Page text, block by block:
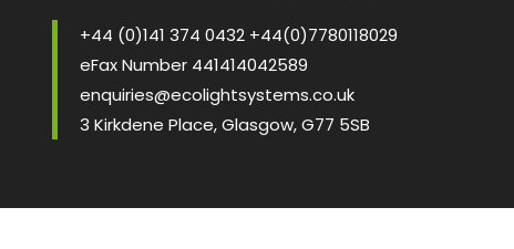
+44 (0)141 374 0432 +44(0)7780118029
eFax Number 441414042589
enquiries@ecolightsystems.co.uk
3 Kirkdene Place, Glasgow, G77 5SB